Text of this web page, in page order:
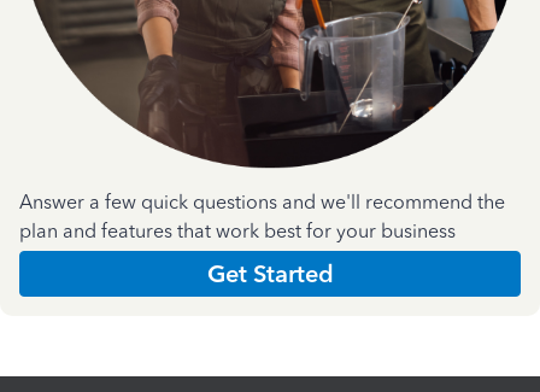
Answer a few quick questions and we'll recommend the
plan and features that work best for your business
Get Started